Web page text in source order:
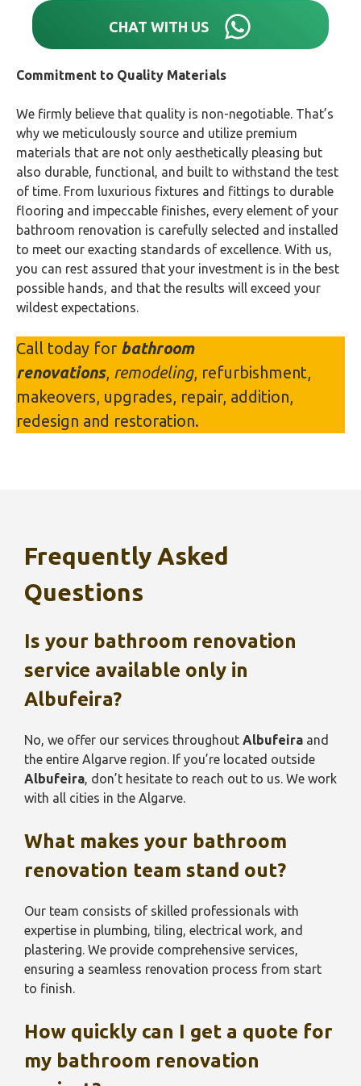
CHAT WITH US
Commitment to Quality Materials
We firmly believe that quality is non-negotiable. That’s
why we meticulously source and utilize premium
materials that are not only aesthetically pleasing but
also durable, functional, and built to withstand the test
of time. From luxurious fixtures and fittings to durable
flooring and impeccable finishes, every element of your
bathroom renovation is carefully selected and installed
to meet our exacting standards of excellence. With us,
you can rest assured that your investment is in the best
possible hands, and that the results will exceed your
wildest expectations.
Call today for bathroom
renovations, remodeling, refurbishment,
makeovers, upgrades, repair, addition,
redesign and restoration.
Frequently Asked
Questions
Is your bathroom renovation
service available only in
Albufeira?
No, we offer our services throughout Albufeira and
the entire Algarve region. If you’re located outside
Albufeira, don’t hesitate to reach out to us. We work
with all cities in the Algarve.
What makes your bathroom
renovation team stand out?
Our team consists of skilled professionals with
expertise in plumbing, tiling, electrical work, and
plastering. We provide comprehensive services,
ensuring a seamless renovation process from start
to finish.
How quickly can I get a quote for
my bathroom renovation